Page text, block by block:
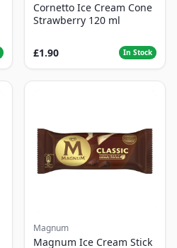
Cornetto Ice Cream Cone
Strawberry 120 ml
£1.90 In Stock
Magnum
Magnum Ice Cream Stick